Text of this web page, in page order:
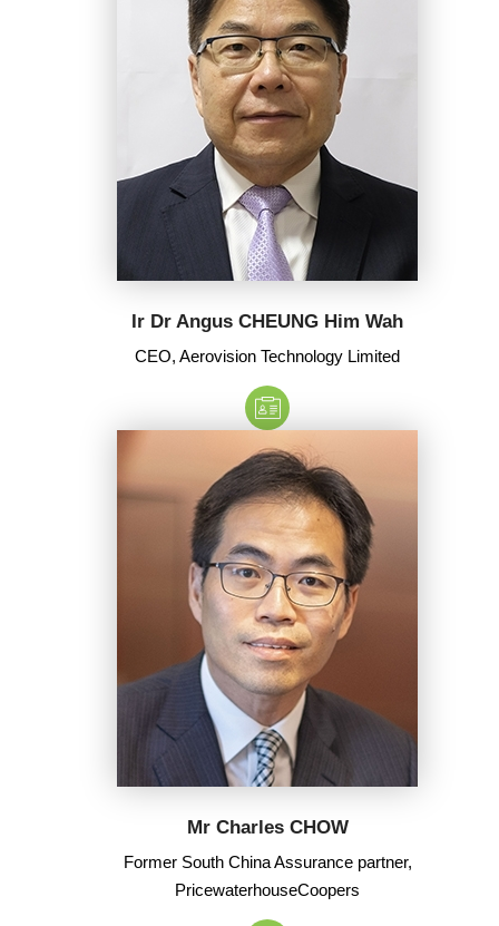
Ir Dr Angus CHEUNG Him Wah
CEO, Aerovision Technology Limited
Mr Charles CHOW
Former South China Assurance partner,
PricewaterhouseCoopers